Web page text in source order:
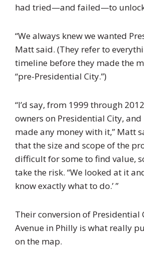
had tried—and failed—to
“We always knew we wanted
Matt said. (They refer to
timeline before they made the
“pre-Presidential City.”)
“I’d say, from 1999 through
owners on Presidential City,
made any money with it,” Matt
that the size and scope of the
difficult for some to find value,
take the risk. “We looked at it
know exactly what to do.’ ”
Their conversion of Presidential
Avenue in Philly is what really
on the map.